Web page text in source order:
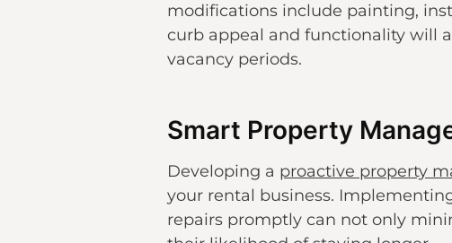
modifications include painting,
curb appeal and functionality will
vacancy periods.
Smart Property
Developing a proactive property
your rental business.
repairs promptly can not only